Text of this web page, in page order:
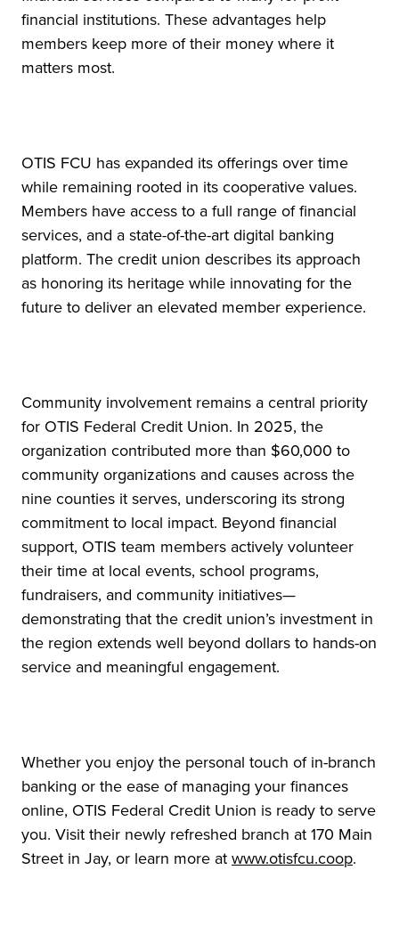
financial institutions. These advantages help
members keep more of their money where it
matters most.
OTIS FCU has expanded its offerings over time
while remaining rooted in its cooperative values.
Members have access to a full range of financial
services, and a state-of-the-art digital banking
platform. The credit union describes its approach
as honoring its heritage while innovating for the
future to deliver an elevated member experience.
Community involvement remains a central priority
for OTIS Federal Credit Union. In 2025, the
organization contributed more than $60,000 to
community organizations and causes across the
nine counties it serves, underscoring its strong
commitment to local impact. Beyond financial
support, OTIS team members actively volunteer
their time at local events, school programs,
fundraisers, and community initiatives—
demonstrating that the credit union’s investment in
the region extends well beyond dollars to hands-on
service and meaningful engagement.
Whether you enjoy the personal touch of in-branch
banking or the ease of managing your finances
online, OTIS Federal Credit Union is ready to serve
you. Visit their newly refreshed branch at 170 Main
Street in Jay, or learn more atwww.otisfcu.coop.